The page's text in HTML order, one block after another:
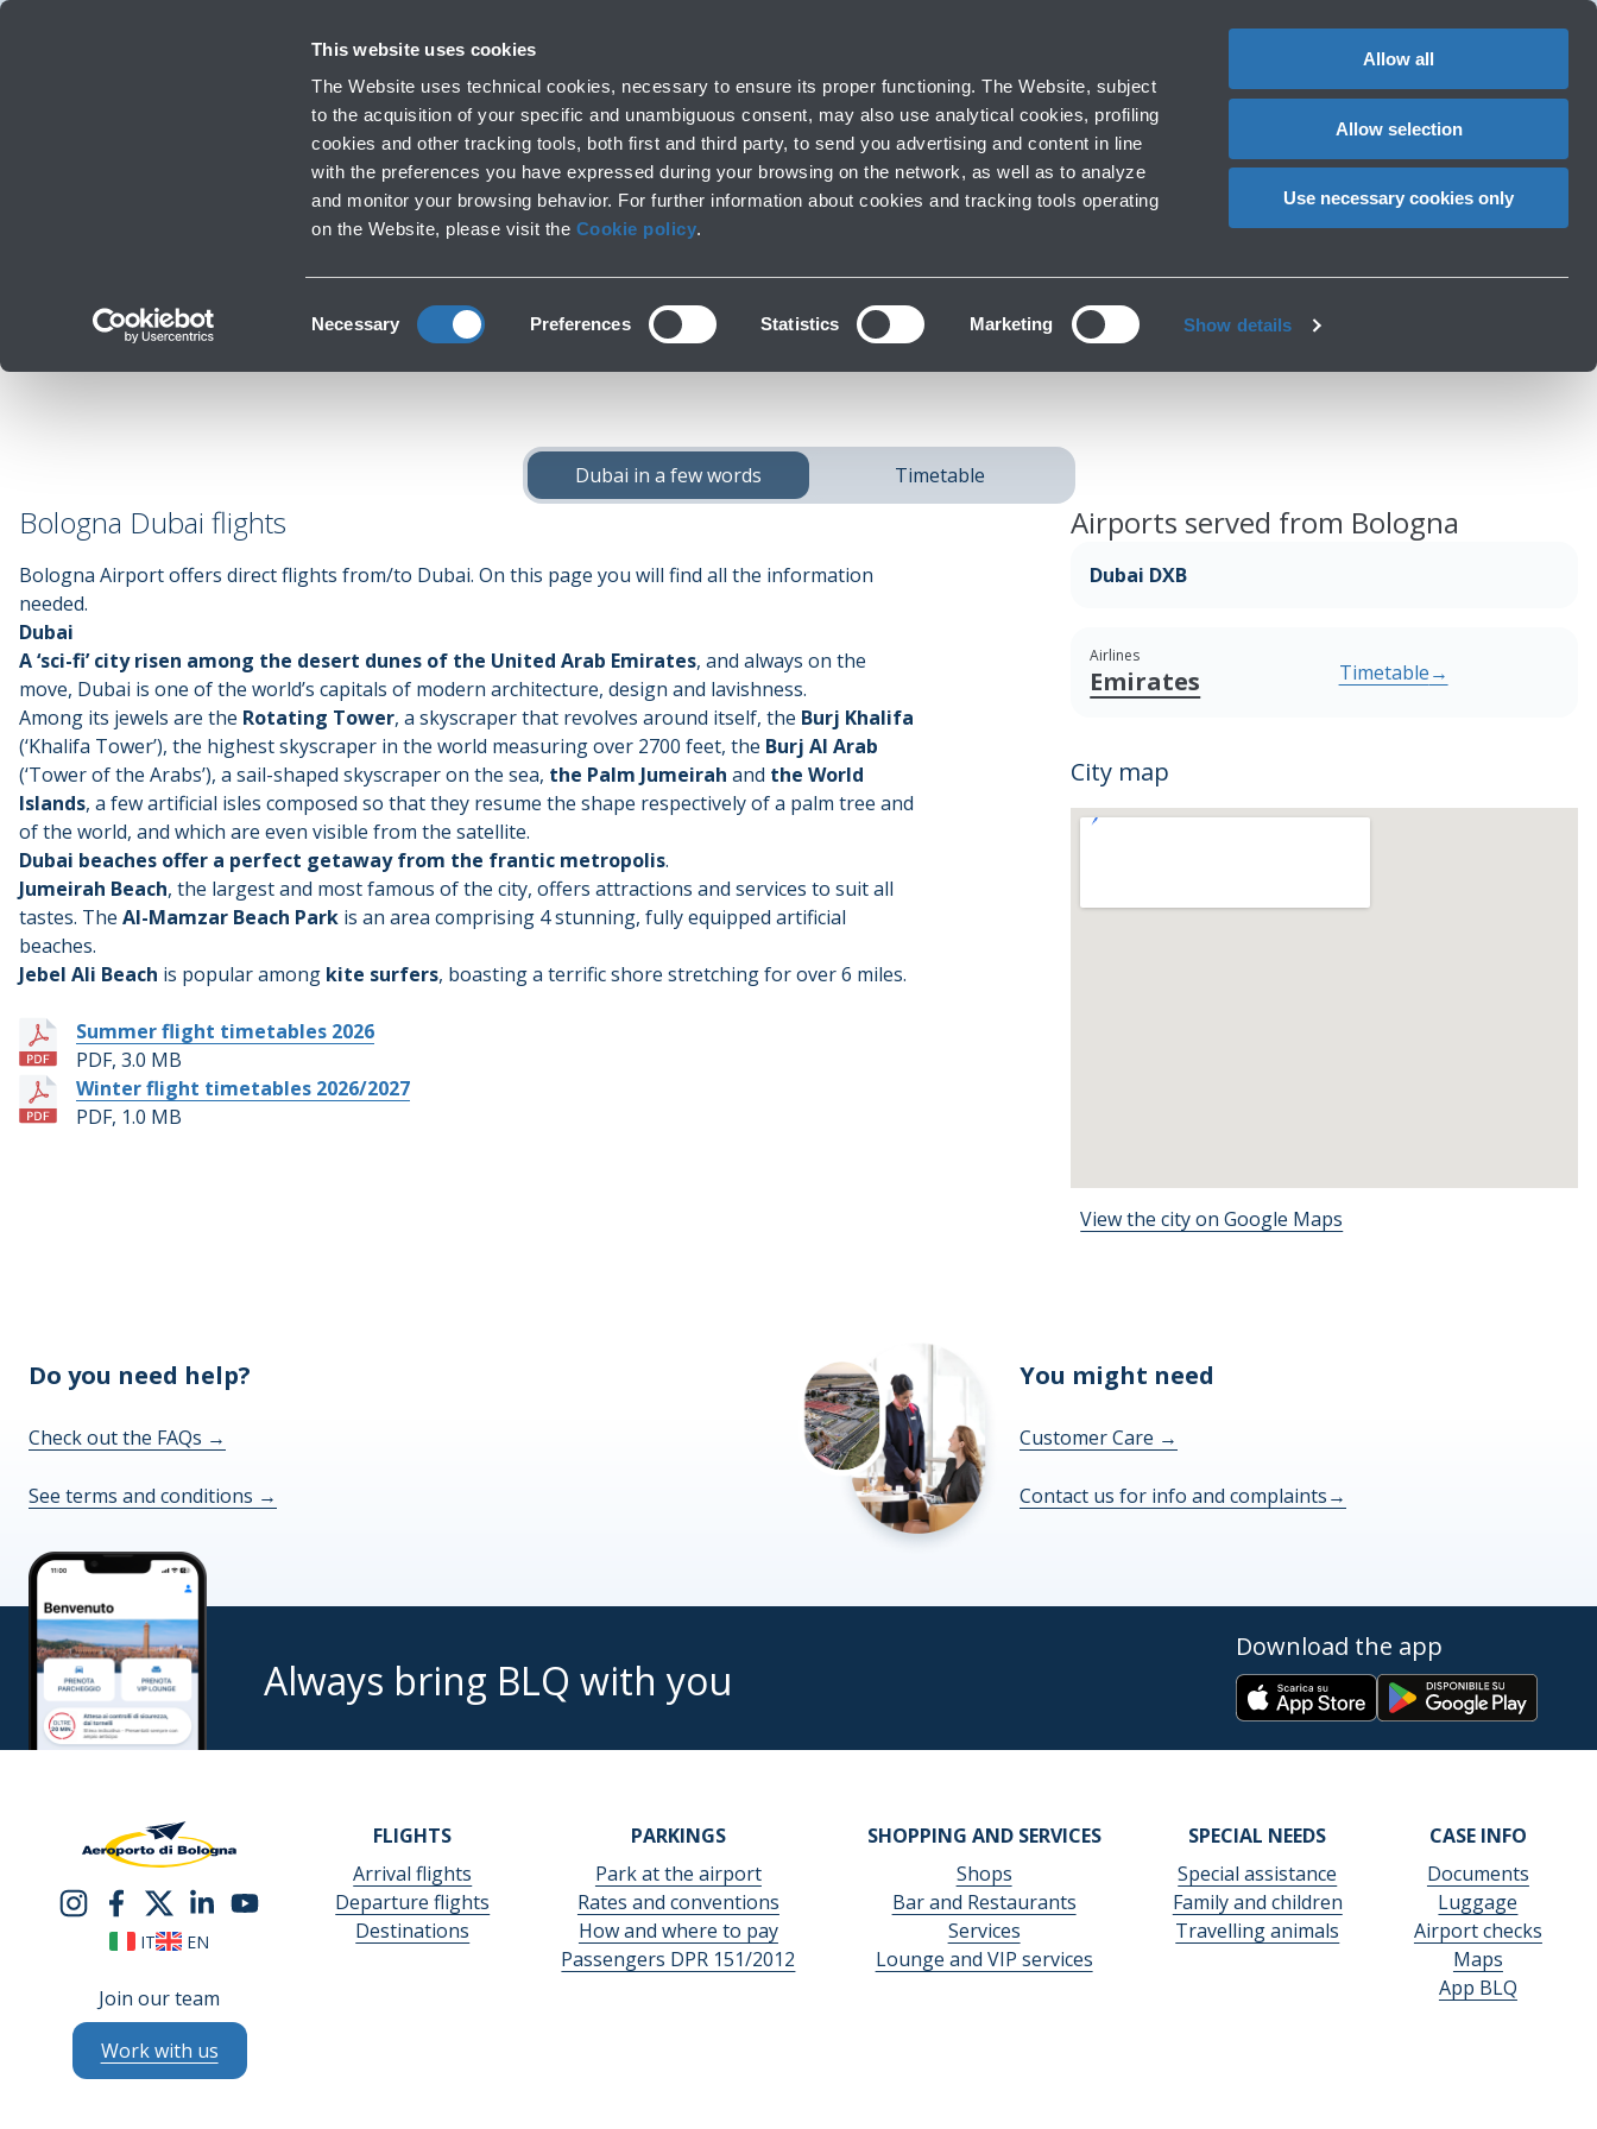
This website uses cookies
The Website uses technical cookies, necessary to ensure its proper functioning. The Website, subject
to the acquisition of your specific and unambiguous consent, may also use analytical cookies, profiling
cookies and other tracking tools, both first and third party, to send you advertising and content in line
with the preferences you have expressed during your browsing on the network, as well as to analyze
and monitor your browsing behavior. For further information about cookies and tracking tools operating
on the Website, please visit the Cookie policy.
Selection
Necessary Preferences Statistics Marketing Show details
Allow all
Allow selection
Use necessary cookies only
CHANGE
Flights
Timetables, destinations and info
Parking
Short and long stay
From and to the airport
Public Transport and cars
At the Airport
Lounge, shopping e services
Special needs
Cart
ReachDubai
Dubai in a few words Timetable
Airports served from Bologna
Dubai DXB
Airlines
Emirates Timetable→
City map
View the city on Google Maps
Bologna Dubai flights
Bologna Airport offers direct flights from/to Dubai. On this page you will find all the information
needed.
Dubai
A ‘sci-fi’ city risen among the desert dunes of the United Arab Emirates, and always on the
move, Dubai is one of the world’s capitals of modern architecture, design and lavishness.
Among its jewels are the Rotating Tower, a skyscraper that revolves around itself, the Burj Khalifa
(‘Khalifa Tower’), the highest skyscraper in the world measuring over 2700 feet, the Burj Al Arab
(‘Tower of the Arabs’), a sail-shaped skyscraper on the sea, the Palm Jumeirah and the World
Islands, a few artificial isles composed so that they resume the shape respectively of a palm tree and
of the world, and which are even visible from the satellite.
Dubai beaches offer a perfect getaway from the frantic metropolis.
Jumeirah Beach, the largest and most famous of the city, offers attractions and services to suit all
tastes. The Al-Mamzar Beach Park is an area comprising 4 stunning, fully equipped artificial
beaches.
Jebel Ali Beach is popular among kite surfers, boasting a terrific shore stretching for over 6 miles.
Summer flight timetables 2026
PDF, 3.0 MB
Winter flight timetables 2026/2027
PDF, 1.0 MB
Do you need help?
Check out the FAQs →
See terms and conditions →
You might need
Customer Care →
Contact us for info and complaints→
Always bring BLQ with you
Download the app
IT EN
Join our team
Work with us
FLIGHTS
Arrival flights
Departure flights
Destinations
PARKINGS
Park at the airport
Rates and conventions
How and where to pay
Passengers DPR 151/2012
SHOPPING AND SERVICES
Shops
Bar and Restaurants
Services
Lounge and VIP services
SPECIAL NEEDS
Special assistance
Family and children
Travelling animals
CASE INFO
Documents
Luggage
Airport checks
Maps
App BLQ